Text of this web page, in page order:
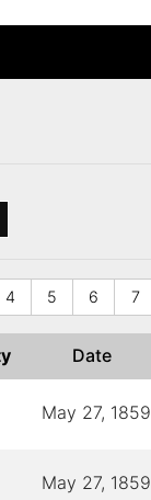
4 5 6 7
Date
May 27, 1859
May 27, 1859